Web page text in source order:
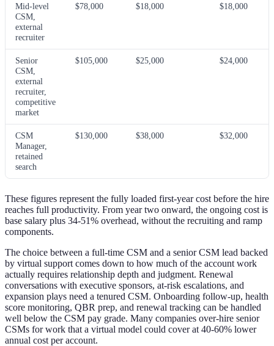
Mid-level
CSM,
external
recruiter
$78,000 $18,000 $18,000
Senior
CSM,
external
recruiter,
competitive
market
$105,000 $25,000 $24,000
CSM
Manager,
retained
search
$130,000 $38,000 $32,000
These figures represent the fully loaded first-year cost before the hire
reaches full productivity. From year two onward, the ongoing cost is
base salary plus 34-51% overhead, without the recruiting and ramp
components.
The choice between a full-time CSM and a senior CSM lead backed
by virtual support comes down to how much of the account work
actually requires relationship depth and judgment. Renewal
conversations with executive sponsors, at-risk escalations, and
expansion plays need a tenured CSM. Onboarding follow-up, health
score monitoring, QBR prep, and renewal tracking can be handled
well below the CSM pay grade. Many companies over-hire senior
CSMs for work that a virtual model could cover at 40-60% lower
annual cost per account.